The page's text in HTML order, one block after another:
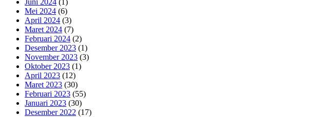
Mei 2024 (6)
April 2024 (3)
Maret 2024 (7)
Februari 2024 (2)
Desember 2023 (1)
November 2023 (3)
Oktober 2023 (1)
April 2023 (12)
Maret 2023 (30)
Februari 2023 (55)
Januari 2023 (30)
Desember 2022 (17)